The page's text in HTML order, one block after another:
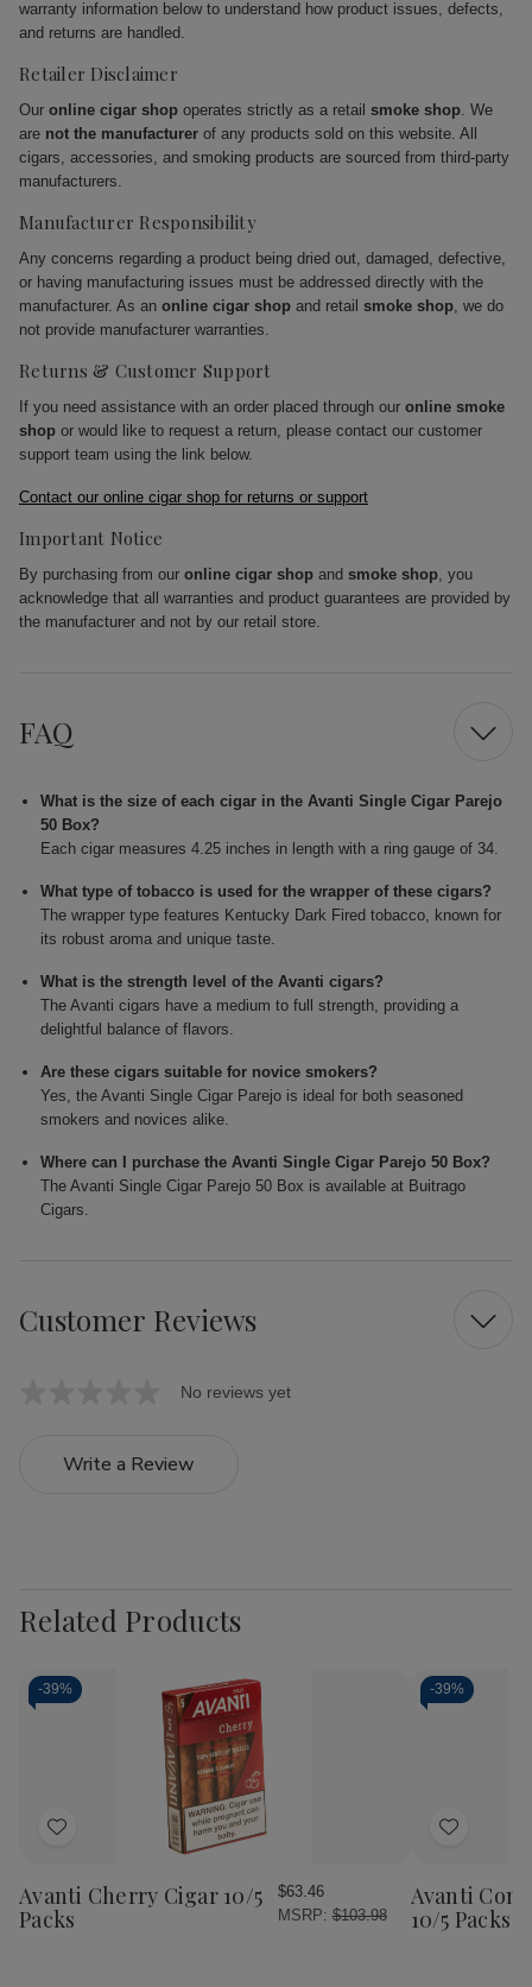
warranty information below to understand how product issues, defects,
and returns are handled.
Retailer Disclaimer
Our online cigar shop operates strictly as a retail smoke shop. We
are not the manufacturer of any products sold on this website. All
cigars, accessories, and smoking products are sourced from third-party
manufacturers.
Manufacturer Responsibility
Any concerns regarding a product being dried out, damaged, defective,
or having manufacturing issues must be addressed directly with the
manufacturer. As an online cigar shop and retail smoke shop, we do
not provide manufacturer warranties.
Returns & Customer Support
If you need assistance with an order placed through our online smoke
shop or would like to request a return, please contact our customer
support team using the link below.
Contact our online cigar shop for returns or support
Important Notice
By purchasing from our online cigar shop and smoke shop, you
acknowledge that all warranties and product guarantees are provided by
the manufacturer and not by our retail store.
FAQ
What is the size of each cigar in the Avanti Single Cigar Parejo
50 Box?
Each cigar measures 4.25 inches in length with a ring gauge of 34.
What type of tobacco is used for the wrapper of these cigars?
The wrapper type features Kentucky Dark Fired tobacco, known for
its robust aroma and unique taste.
What is the strength level of the Avanti cigars?
The Avanti cigars have a medium to full strength, providing a
delightful balance of flavors.
Are these cigars suitable for novice smokers?
Yes, the Avanti Single Cigar Parejo is ideal for both seasoned
smokers and novices alike.
Where can I purchase the Avanti Single Cigar Parejo 50 Box?
The Avanti Single Cigar Parejo 50 Box is available at Buitrago
Cigars.
Customer Reviews
No reviews yet
Write a Review
Related Products
-39%
Add
Wish
List
Avanti Cherry Cigar 10/5
Packs
$63.46
MSRP:$103.98
-39%
Add
Wish
List
Avanti
10/5 Packs